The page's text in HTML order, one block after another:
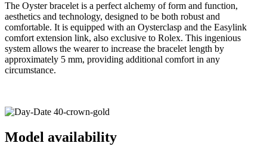
The Oyster bracelet is a perfect alchemy of form and function,
aesthetics and technology, designed to be both robust and
comfortable. It is equipped with an Oysterclasp and the Easylink
comfort extension link, also exclusive to Rolex. This ingenious
system allows the wearer to increase the bracelet length by
approximately 5 mm, providing additional comfort in any
circumstance.
Model availability